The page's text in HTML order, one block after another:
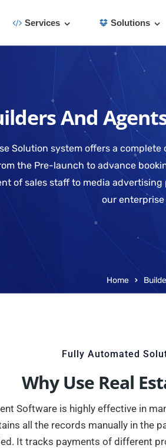
Services Solutions
And
Solution system offers a
the Pre-launch to advance
of sales staff to media
our
Home
Fully Automated
Why Use Real
Software is highly effective in
all the records manually in the
It tracks payments of different